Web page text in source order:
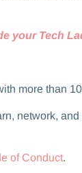
your Tech
more than
network,
of Conduct.